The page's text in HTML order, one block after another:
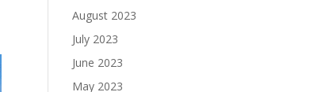
August 2023
July 2023
June 2023
May 2023